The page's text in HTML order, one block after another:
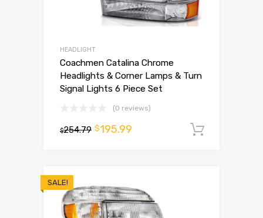
HEADLIGHT
Coachmen Catalina Chrome
Headlights & Corner Lamps & Turn
Signal Lights 6 Piece Set
(0 reviews)
$254.79 $195.99
SALE!